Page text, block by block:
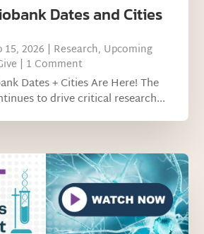
Dates and Cities
15, 2026 | Research, Upcoming
| 1 Comment
Dates + Cities Are Here! The
to drive critical research...